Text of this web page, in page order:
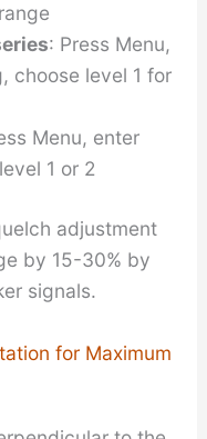
: Press Menu,
choose level 1 for
Menu, enter
1 or 2
adjustment
by 15-30% by
signals.
for Maximum